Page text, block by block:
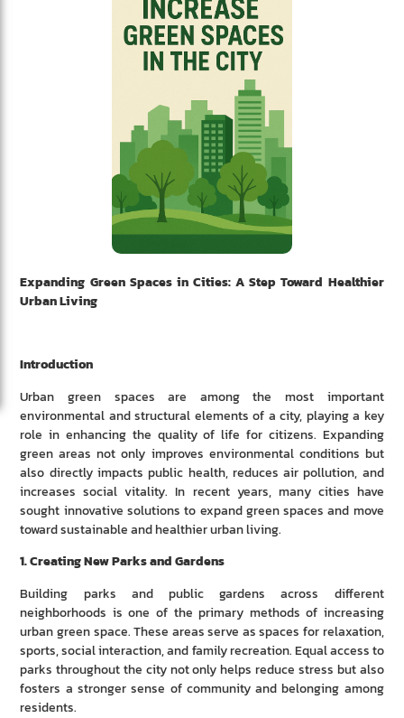
Expanding Green Spaces in Cities: A Step Toward Healthier
Urban Living
Introduction
Urban green spaces are among the most important
environmental and structural elements of a city, playing a key
role in enhancing the quality of life for citizens. Expanding
green areas not only improves environmental conditions but
also directly impacts public health, reduces air pollution, and
increases social vitality. In recent years, many cities have
sought innovative solutions to expand green spaces and move
toward sustainable and healthier urban living.
1. Creating New Parks and Gardens
Building parks and public gardens across different
neighborhoods is one of the primary methods of increasing
urban green space. These areas serve as spaces for relaxation,
sports, social interaction, and family recreation. Equal access to
parks throughout the city not only helps reduce stress but also
fosters a stronger sense of community and belonging among
residents.